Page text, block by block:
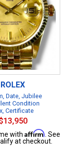
ROLEX
Date, Jubilee
Condition
Certificate
with Affirm. See
at checkout.